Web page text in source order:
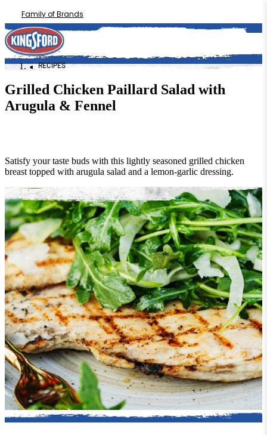
Family of Brands
RECIPES
Grilled Chicken Paillard Salad with
Arugula & Fennel
Satisfy your taste buds with this lightly seasoned grilled chicken
breast topped with arugula salad and a lemon-garlic dressing.